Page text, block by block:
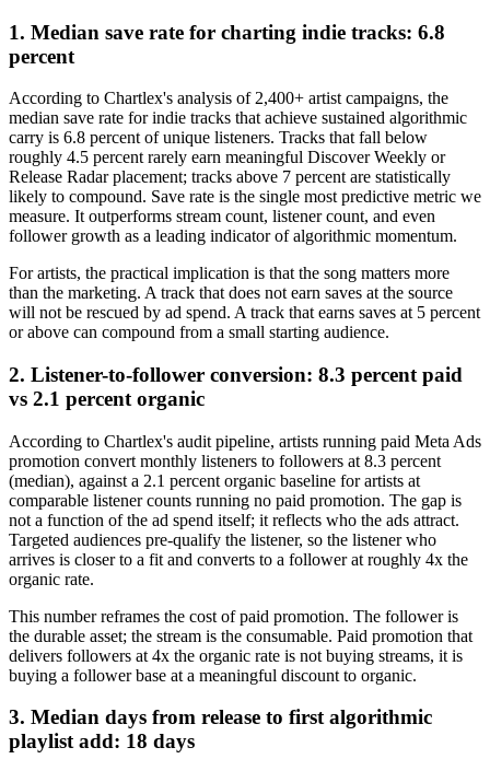
1. Median save rate for charting indie tracks: 6.8
percent
According to Chartlex's analysis of 2,400+ artist campaigns, the
median save rate for indie tracks that achieve sustained algorithmic
carry is 6.8 percent of unique listeners. Tracks that fall below
roughly 4.5 percent rarely earn meaningful Discover Weekly or
Release Radar placement; tracks above 7 percent are statistically
likely to compound. Save rate is the single most predictive metric we
measure. It outperforms stream count, listener count, and even
follower growth as a leading indicator of algorithmic momentum.
For artists, the practical implication is that the song matters more
than the marketing. A track that does not earn saves at the source
will not be rescued by ad spend. A track that earns saves at 5 percent
or above can compound from a small starting audience.
2. Listener-to-follower conversion: 8.3 percent paid
vs 2.1 percent organic
According to Chartlex's audit pipeline, artists running paid Meta Ads
promotion convert monthly listeners to followers at 8.3 percent
(median), against a 2.1 percent organic baseline for artists at
comparable listener counts running no paid promotion. The gap is
not a function of the ad spend itself; it reflects who the ads attract.
Targeted audiences pre-qualify the listener, so the listener who
arrives is closer to a fit and converts to a follower at roughly 4x the
organic rate.
This number reframes the cost of paid promotion. The follower is
the durable asset; the stream is the consumable. Paid promotion that
delivers followers at 4x the organic rate is not buying streams, it is
buying a follower base at a meaningful discount to organic.
3. Median days from release to first algorithmic
playlist add: 18 days